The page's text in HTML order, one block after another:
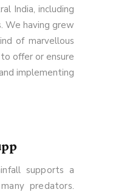
India, including
We having grew
of marvellous
offer or ensure
implementing
supports a
predators.